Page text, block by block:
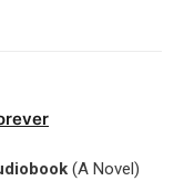
(A Novel)